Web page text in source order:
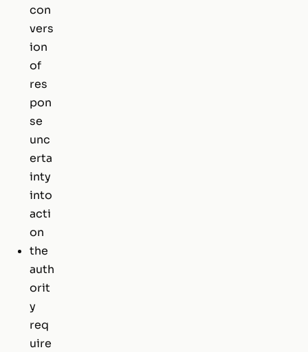
con
vers
ion
of
res
pon
se
unc
erta
inty
into
acti
on
the
auth
orit
y
req
uire